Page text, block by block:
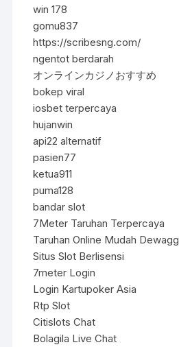
win 178
gomu837
https://scribesng.com/
ngentot berdarah
オンラインカジノおすすめ
bokep viral
iosbet terpercaya
hujanwin
api22 alternatif
pasien77
ketua911
puma128
bandar slot
7Meter Taruhan Terpercaya
Taruhan Online Mudah Dewagg
Situs Slot Berlisensi
7meter Login
Login Kartupoker Asia
Rtp Slot
Citislots Chat
Bolagila Live Chat